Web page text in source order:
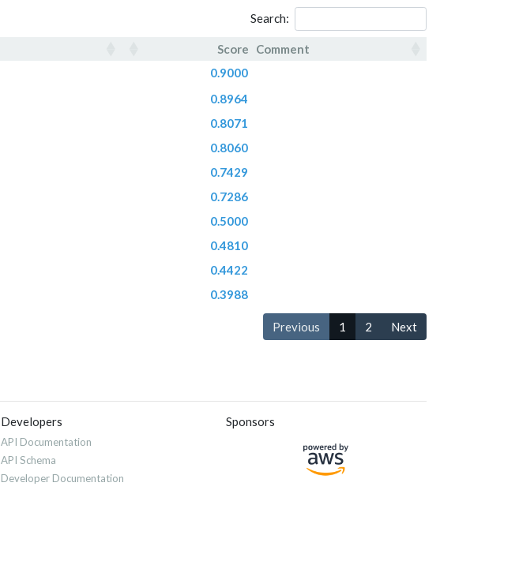
Search:
Score
Comment
Score
0.9000
0.8964
0.8071
0.8060
0.7429
0.7286
0.5000
0.4810
0.4422
0.3988
Previous 1 2 Next
Developers
API Documentation
API Schema
Developer Documentation
Sponsors